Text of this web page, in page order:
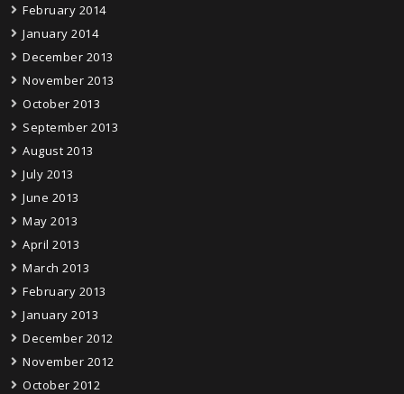
February 2014
January 2014
December 2013
November 2013
October 2013
September 2013
August 2013
July 2013
June 2013
May 2013
April 2013
March 2013
February 2013
January 2013
December 2012
November 2012
October 2012